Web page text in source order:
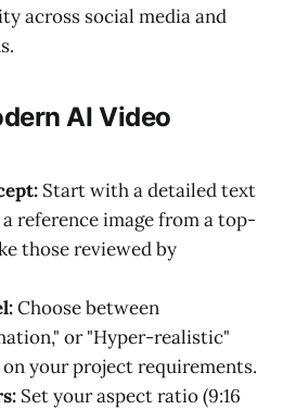
across social media and
AI Video
Start with a detailed text
reference image from a top-
those reviewed by
Choose between
or "Hyper-realistic"
your project requirements.
Set your aspect ratio (9:16